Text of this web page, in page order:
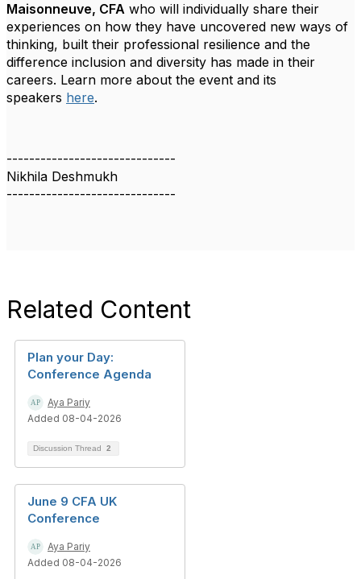
Maisonneuve, CFA who will individually share their
experiences on how they have uncovered new ways of
thinking, built their professional resilience and the
difference inclusion and diversity has made in their
careers. Learn more about the event and its
speakers here.
------------------------------
Nikhila Deshmukh
------------------------------
Related Content
Plan your Day:
Conference Agenda
Aya Pariy
Added 08-04-2026
Discussion Thread 2
June 9 CFA UK
Conference
Aya Pariy
Added 08-04-2026